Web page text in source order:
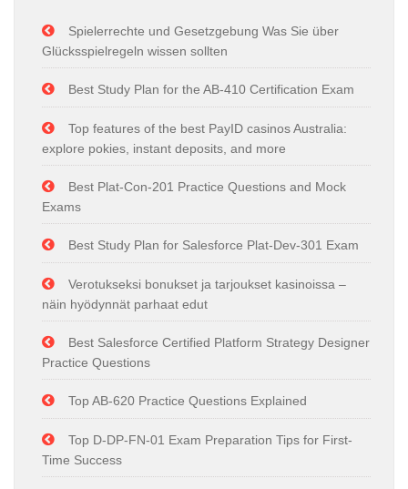
Spielerrechte und Gesetzgebung Was Sie über
Glücksspielregeln wissen sollten
Best Study Plan for the AB-410 Certification Exam
Top features of the best PayID casinos Australia:
explore pokies, instant deposits, and more
Best Plat-Con-201 Practice Questions and Mock
Exams
Best Study Plan for Salesforce Plat-Dev-301 Exam
Verotukseksi bonukset ja tarjoukset kasinoissa –
näin hyödynnät parhaat edut
Best Salesforce Certified Platform Strategy Designer
Practice Questions
Top AB-620 Practice Questions Explained
Top D-DP-FN-01 Exam Preparation Tips for First-
Time Success